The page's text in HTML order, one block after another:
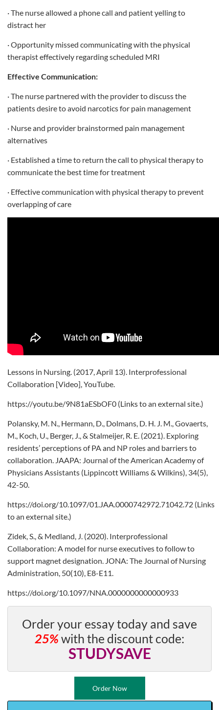
· The nurse allowed a phone call and patient yelling to
distract her
· Opportunity missed communicating with the physical
therapist effectively regarding scheduled MRI
Effective Communication:
· The nurse partnered with the provider to discuss the
patients desire to avoid narcotics for pain management
· Nurse and provider brainstormed pain management
alternatives
· Established a time to return the call to physical therapy to
communicate the best time for treatment
· Effective communication with physical therapy to prevent
overlapping of care
Lessons in Nursing. (2017, April 13). Interprofessional
Collaboration [Video], YouTube.
https://youtu.be/9N81aESbOF0 (Links to an external site.)
Polansky, M. N., Hermann, D., Dolmans, D. H. J. M., Govaerts,
M., Koch, U., Berger, J., & Stalmeijer, R. E. (2021). Exploring
residents’ perceptions of PA and NP roles and barriers to
collaboration. JAAPA: Journal of the American Academy of
Physicians Assistants (Lippincott Williams & Wilkins), 34(5),
42-50.
https://doi.org/10.1097/01.JAA.0000742972.71042.72 (Links
to an external site.)
Zidek, S., & Medland, J. (2020). Interprofessional
Collaboration: A model for nurse executives to follow to
support magnet designation. JONA: The Journal of Nursing
Administration, 50(10), E8-E11.
https://doi.org/10.1097/NNA.0000000000000933
Order your essay today and save
25%with the discount code:
STUDYSAVE
Order Now